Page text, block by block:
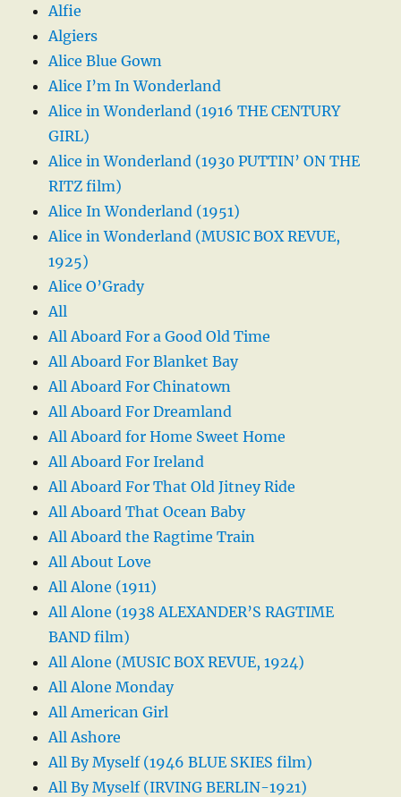
Alfie
Algiers
Alice Blue Gown
Alice I’m In Wonderland
Alice in Wonderland (1916 THE CENTURY
GIRL)
Alice in Wonderland (1930 PUTTIN’ ON THE
RITZ film)
Alice In Wonderland (1951)
Alice in Wonderland (MUSIC BOX REVUE,
1925)
Alice O’Grady
All
All Aboard For a Good Old Time
All Aboard For Blanket Bay
All Aboard For Chinatown
All Aboard For Dreamland
All Aboard for Home Sweet Home
All Aboard For Ireland
All Aboard For That Old Jitney Ride
All Aboard That Ocean Baby
All Aboard the Ragtime Train
All About Love
All Alone (1911)
All Alone (1938 ALEXANDER’S RAGTIME
BAND film)
All Alone (MUSIC BOX REVUE, 1924)
All Alone Monday
All American Girl
All Ashore
All By Myself (1946 BLUE SKIES film)
All By Myself (IRVING BERLIN-1921)